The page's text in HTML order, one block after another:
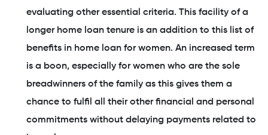
evaluating other essential criteria. This facility of a
longer home loan tenure is an addition to this list of
benefits in home loan for women. An increased term
is a boon, especially for women who are the sole
breadwinners of the family as this gives them a
chance to fulfil all their other financial and personal
commitments without delaying payments related to